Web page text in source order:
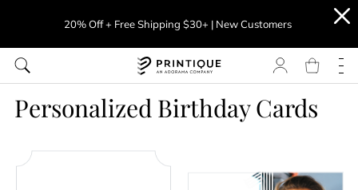
20% Off + Free Shipping $30+ | New Customers
Personalized Birthday Cards